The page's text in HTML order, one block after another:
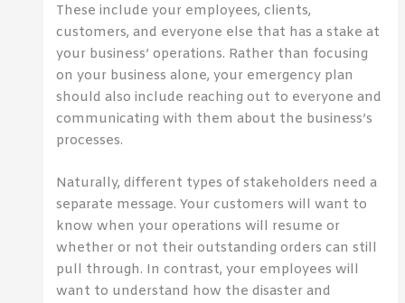
These include your employees, clients,
customers, and everyone else that has a stake at
your business’ operations. Rather than focusing
on your business alone, your emergency plan
should also include reaching out to everyone and
communicating with them about the business’s
processes.
Naturally, different types of stakeholders need a
separate message. Your customers will want to
know when your operations will resume or
whether or not their outstanding orders can still
pull through. In contrast, your employees will
want to understand how the disaster and